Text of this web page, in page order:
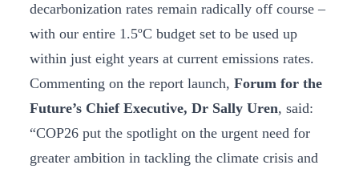
decarbonization rates remain radically off course –
with our entire 1.5ºC budget set to be used up
within just eight years at current emissions rates.
Commenting on the report launch, Forum for the
Future’s Chief Executive, Dr Sally Uren, said:
“COP26 put the spotlight on the urgent need for
greater ambition in tackling the climate crisis and